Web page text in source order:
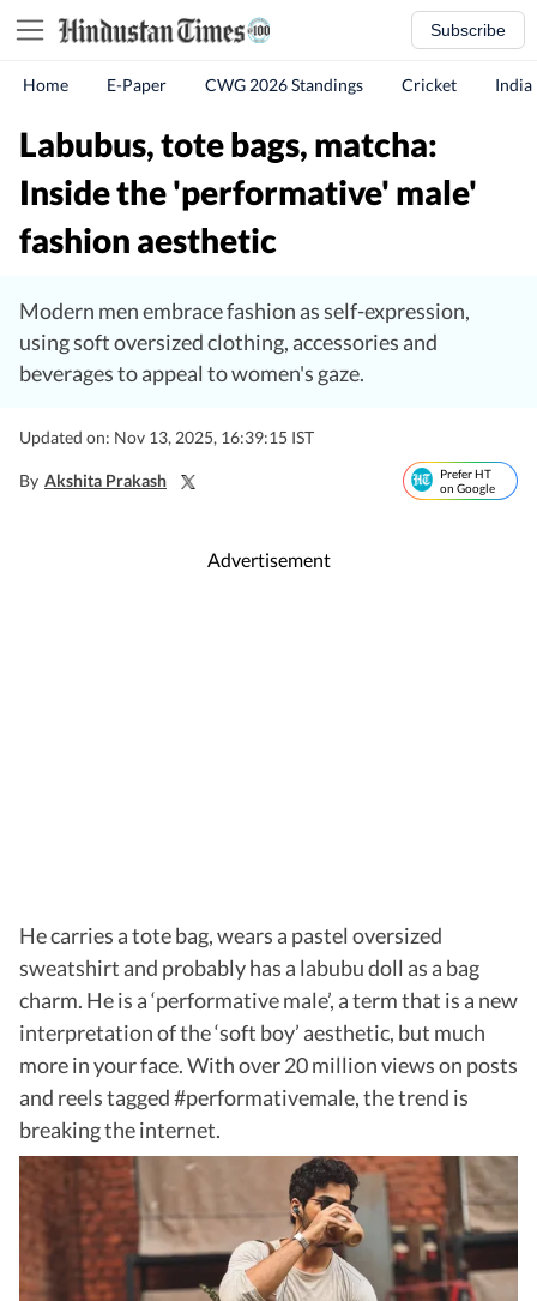
Subscribe
Home E-Paper CWG 2026 Standings Cricket India
Labubus, tote bags, matcha:
Inside the 'performative' male'
fashion aesthetic
Modern men embrace fashion as self-expression,
using soft oversized clothing, accessories and
beverages to appeal to women's gaze.
Updated on: Nov 13, 2025, 16:39:15 IST
By Akshita Prakash
Prefer HT
on Google
Advertisement
He carries a tote bag, wears a pastel oversized
sweatshirt and probably has a labubu doll as a bag
charm. He is a ‘performative male’, a term that is a new
interpretation of the ‘soft boy’ aesthetic, but much
more in your face. With over 20 million views on posts
and reels tagged #performativemale, the trend is
breaking the internet.